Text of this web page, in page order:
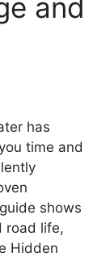
and
has
time and
shows
road life,
Hidden